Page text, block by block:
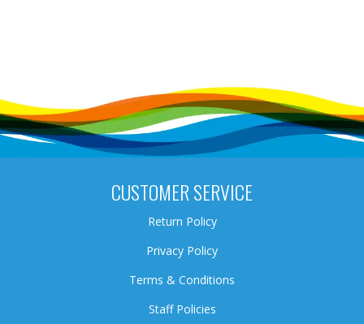
CUSTOMER SERVICE
Return Policy
Privacy Policy
Terms & Conditions
Staff Policies